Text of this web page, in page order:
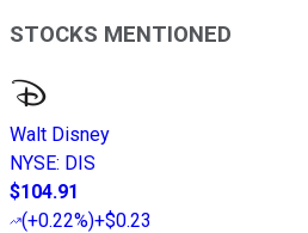
STOCKS MENTIONED
Walt Disney
NYSE: DIS
$104.91
(+0.22%)+$0.23